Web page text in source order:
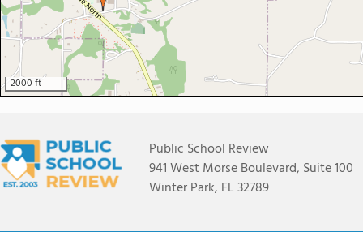
2000 ft
Public School Review
941 West Morse Boulevard, Suite 100
Winter Park, FL 32789